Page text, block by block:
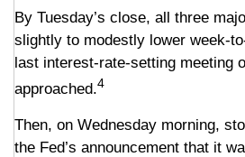
By Tuesday’s close, all three
slightly to modestly lower week-
last interest-rate-setting meeting
approached.4
Then, on Wednesday morning,
the Fed’s announcement that it